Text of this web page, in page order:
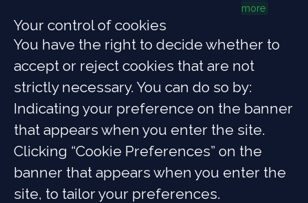
more
Your control of cookies
You have the right to decide whether to
accept or reject cookies that are not
strictly necessary. You can do so by:
Indicating your preference on the banner
that appears when you enter the site.
Clicking “Cookie Preferences” on the
banner that appears when you enter the
site, to tailor your preferences.